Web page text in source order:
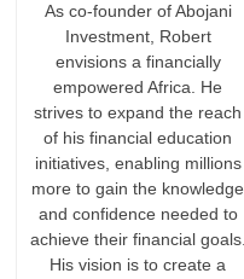
As co-founder of Abojani
Investment, Robert
envisions a financially
empowered Africa. He
strives to expand the reach
of his financial education
initiatives, enabling millions
more to gain the knowledge
and confidence needed to
achieve their financial goals.
His vision is to create a